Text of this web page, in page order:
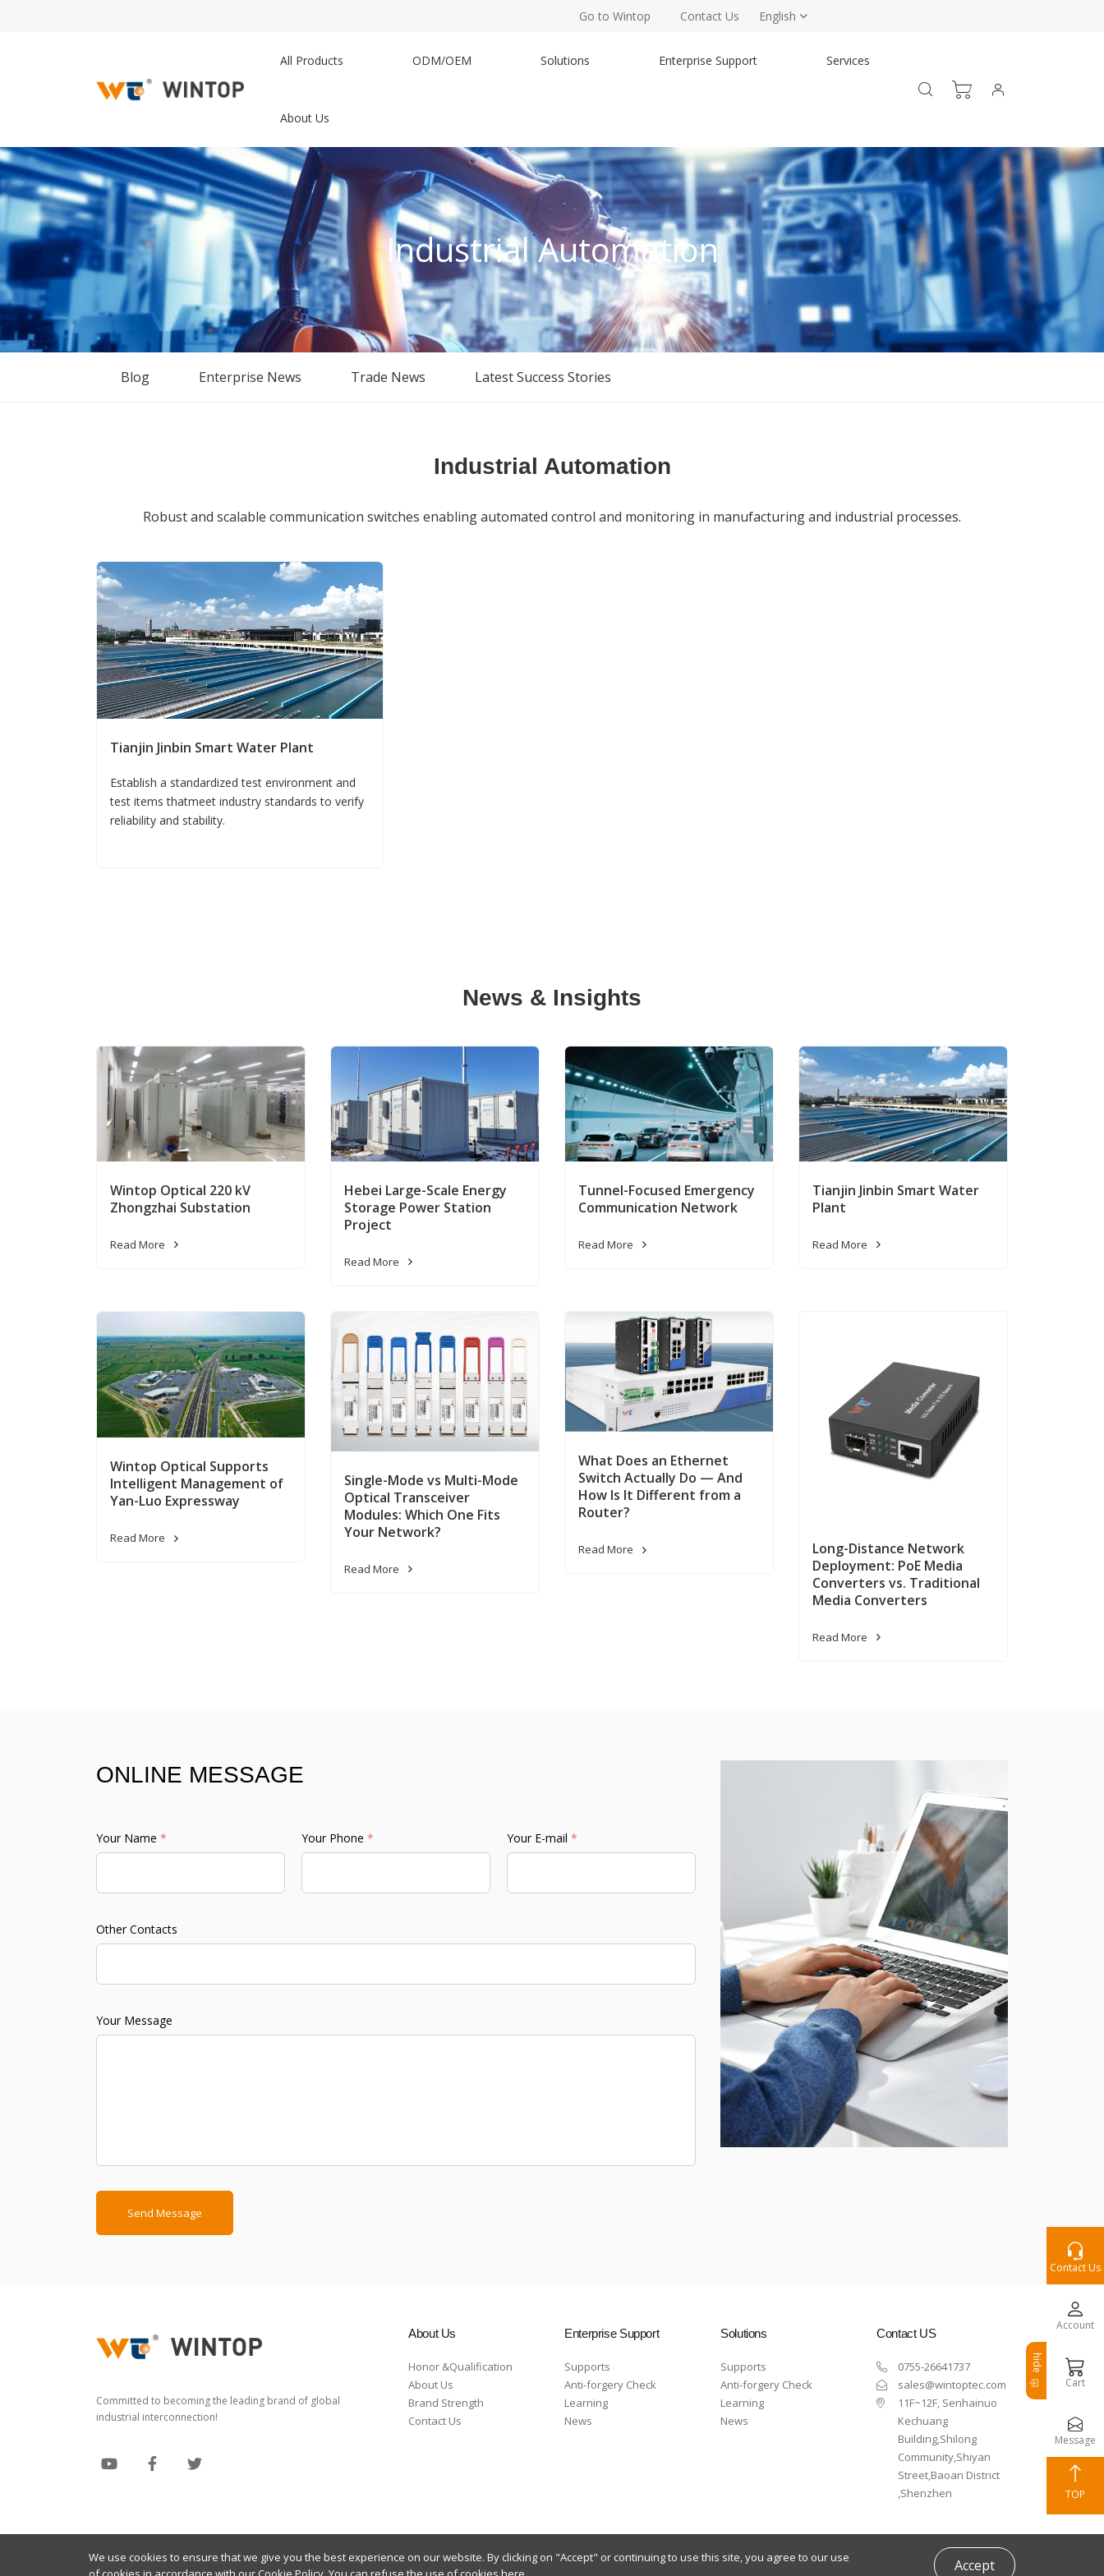
Go to Wintop Contact Us English
All Products ODM/OEM Solutions Enterprise Support Services
About Us
Industrial Automation
Blog Enterprise News Trade News Latest Success Stories
Industrial Automation
Robust and scalable communication switches enabling automated control and monitoring in manufacturing and industrial processes.
Tianjin Jinbin Smart Water Plant
Establish a standardized test environment and
test items thatmeet industry standards to verify
reliability and stability.
News & Insights
Wintop Optical 220 kV
Zhongzhai Substation
Read More
Hebei Large-Scale Energy
Storage Power Station
Project
Read More
Tunnel-Focused Emergency
Communication Network
Read More
Tianjin Jinbin Smart Water
Plant
Read More
Wintop Optical Supports
Intelligent Management of
Yan-Luo Expressway
Read More
Single-Mode vs Multi-Mode
Optical Transceiver
Modules: Which One Fits
Your Network?
Read More
What Does an Ethernet
Switch Actually Do — And
How Is It Different from a
Router?
Read More
Long-Distance Network
Deployment: PoE Media
Converters vs. Traditional
Media Converters
Read More
ONLINE MESSAGE
Your Name * Your Phone * Your E-mail *
Other Contacts
Your Message
Send Message
Committed to becoming the leading brand of global
industrial interconnection!
About Us
Honor &Qualification
About Us
Brand Strength
Contact Us
Enterprise Support
Supports
Anti-forgery Check
Learning
News
Solutions
Supports
Anti-forgery Check
Learning
News
Contact US
0755-26641737
sales@wintoptec.com
11F~12F, Senhainuo
Kechuang
Building,Shilong
Community,Shiyan
Street,Baoan District
,Shenzhen
Copyright © 2024 Wintop All Rights Reserved
We use cookies to ensure that we give you the best experience on our website. By clicking on "Accept" or continuing to use this site, you agree to our use
Accept
hide
Contact Us
Account
Cart
Message
TOP